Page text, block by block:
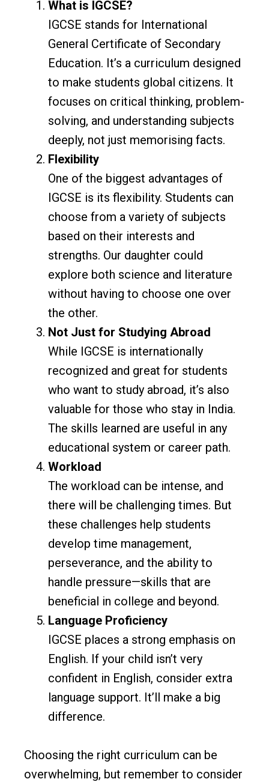
What is IGCSE?
IGCSE stands for International
General Certificate of Secondary
Education. It’s a curriculum designed
to make students global citizens. It
focuses on critical thinking, problem-
solving, and understanding subjects
deeply, not just memorising facts.
Flexibility
One of the biggest advantages of
IGCSE is its flexibility. Students can
choose from a variety of subjects
based on their interests and
strengths. Our daughter could
explore both science and literature
without having to choose one over
the other.
Not Just for Studying Abroad
While IGCSE is internationally
recognized and great for students
who want to study abroad, it’s also
valuable for those who stay in India.
The skills learned are useful in any
educational system or career path.
Workload
The workload can be intense, and
there will be challenging times. But
these challenges help students
develop time management,
perseverance, and the ability to
handle pressure—skills that are
beneficial in college and beyond.
Language Proficiency
IGCSE places a strong emphasis on
English. If your child isn’t very
confident in English, consider extra
language support. It’ll make a big
difference.
Choosing the right curriculum can be
overwhelming, but remember to consider